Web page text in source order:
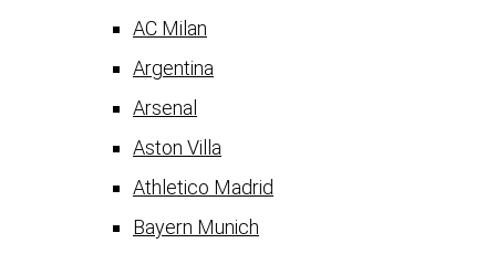
AC Milan
Argentina
Arsenal
Aston Villa
Athletico Madrid
Bayern Munich